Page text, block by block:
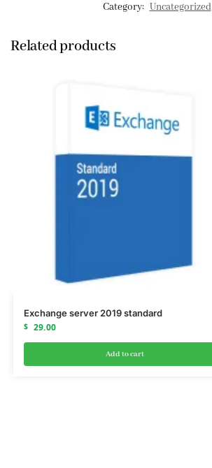
Category: Uncategorized
Related products
Exchange server 2019 standard
$ 29.00
Add to cart